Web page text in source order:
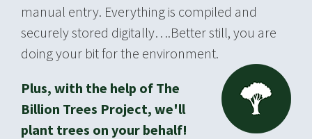
manual entry. Everything is compiled and
securely stored digitally….Better still, you are
doing your bit for the environment.
Plus, with the help of The
Billion Trees Project, we'll
plant trees on your behalf!